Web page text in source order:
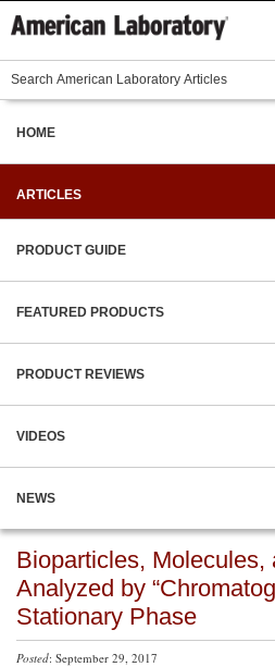
HOME
ARTICLES
PRODUCT GUIDE
FEATURED PRODUCTS
PRODUCT REVIEWS
VIDEOS
NEWS
Bioparticles, Molecules,
Analyzed by
Stationary Phase
Posted: September 29, 2017